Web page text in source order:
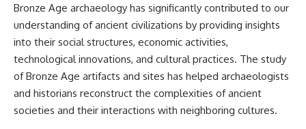
Bronze Age archaeology has significantly contributed to our
understanding of ancient civilizations by providing insights
into their social structures, economic activities,
technological innovations, and cultural practices. The study
of Bronze Age artifacts and sites has helped archaeologists
and historians reconstruct the complexities of ancient
societies and their interactions with neighboring cultures.